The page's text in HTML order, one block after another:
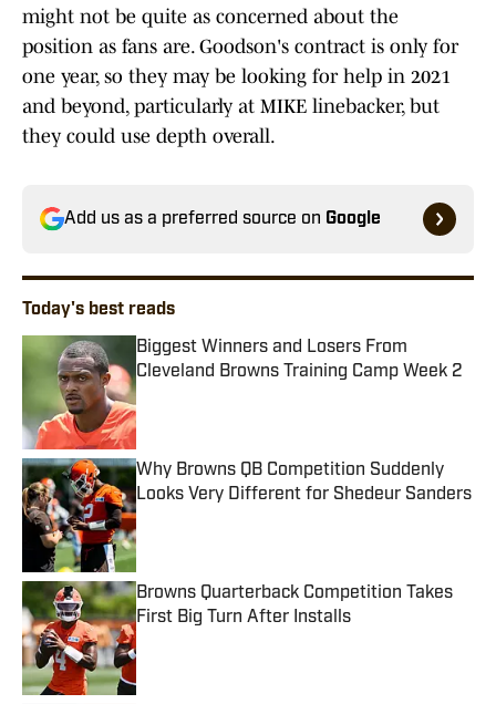
might not be quite as concerned about the
position as fans are. Goodson's contract is only for
one year, so they may be looking for help in 2021
and beyond, particularly at MIKE linebacker, but
they could use depth overall.
Add us as a preferred source on Google
Today's best reads
Biggest Winners and Losers From
Cleveland Browns Training Camp Week 2
Published by on Invalid Date
Why Browns QB Competition Suddenly
Looks Very Different for Shedeur Sanders
Published by on Invalid Date
Browns Quarterback Competition Takes
First Big Turn After Installs